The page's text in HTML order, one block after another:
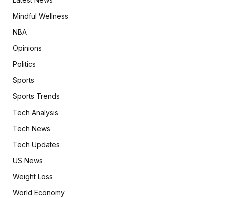
Mindful Wellness
NBA
Opinions
Politics
Sports
Sports Trends
Tech Analysis
Tech News
Tech Updates
US News
Weight Loss
World Economy